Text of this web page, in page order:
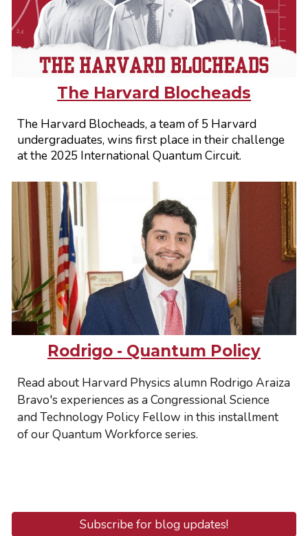
The Harvard Blocheads
The Harvard Blocheads, a team of 5 Harvard
undergraduates, wins first place in their challenge
at the 2025 International Quantum Circuit.
Rodrigo - Quantum Policy
Read about Harvard Physics alumn Rodrigo Araiza
Bravo's experiences as a Congressional Science
and Technology Policy Fellow in this installment
of our Quantum Workforce series.
Subscribe for blog updates!